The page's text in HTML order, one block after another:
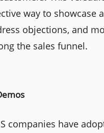
way to showcase
objections, and
the sales funnel.
companies have